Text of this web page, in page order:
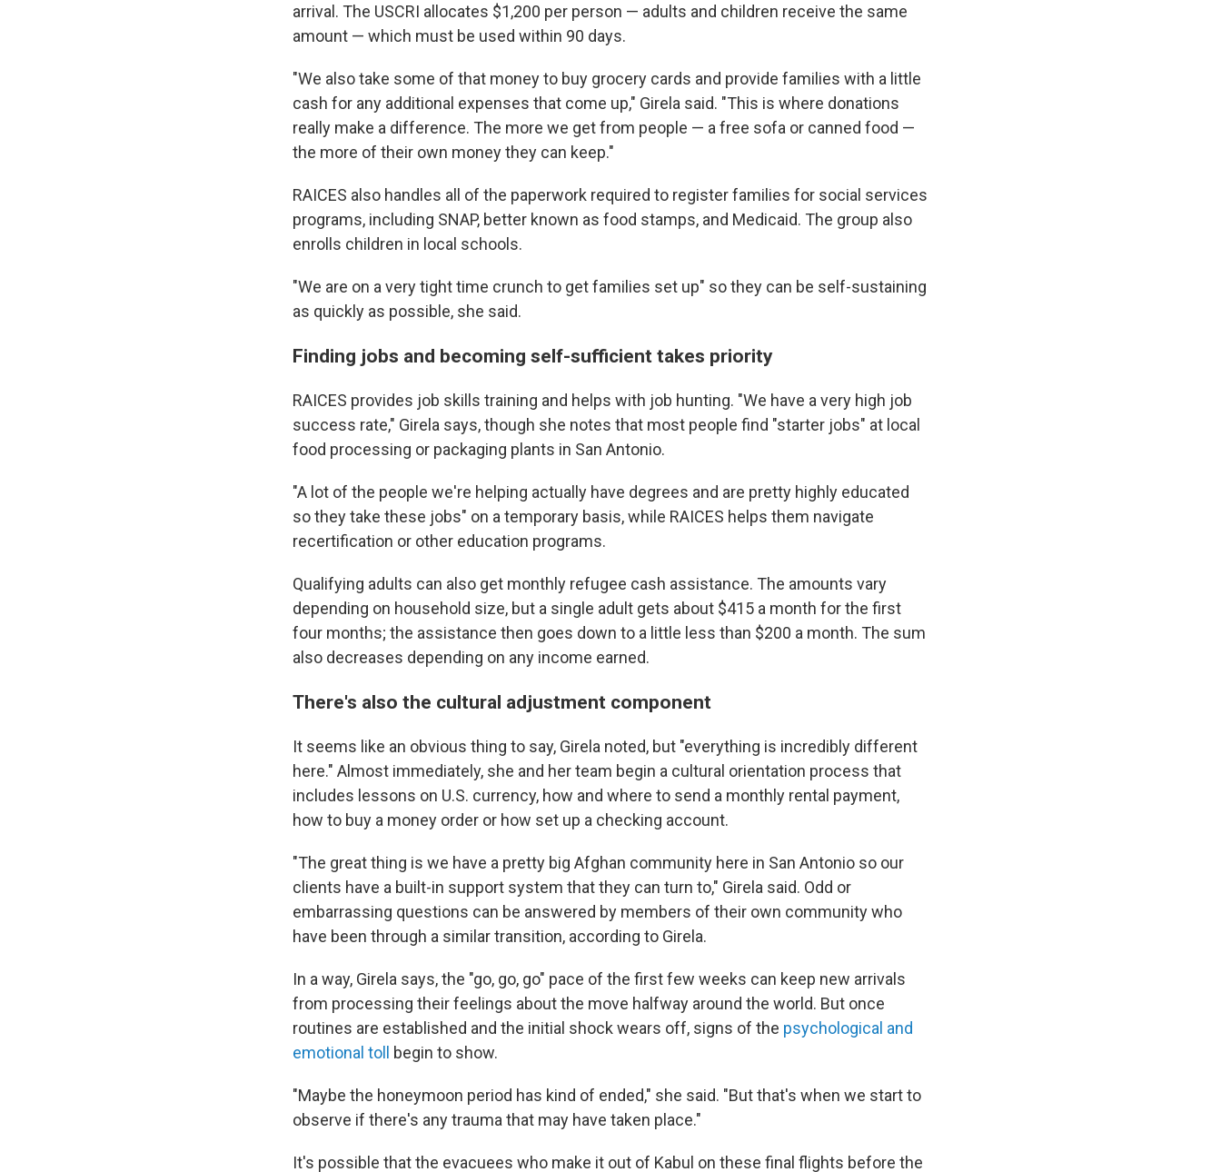
arrival. The USCRI allocates $1,200 per person — adults and children receive the same
amount — which must be used within 90 days.
"We also take some of that money to buy grocery cards and provide families with a little
cash for any additional expenses that come up," Girela said. "This is where donations
really make a difference. The more we get from people — a free sofa or canned food —
the more of their own money they can keep."
RAICES also handles all of the paperwork required to register families for social services
programs, including SNAP, better known as food stamps, and Medicaid. The group also
enrolls children in local schools.
"We are on a very tight time crunch to get families set up" so they can be self-sustaining
as quickly as possible, she said.
Finding jobs and becoming self-sufficient takes priority
RAICES provides job skills training and helps with job hunting. "We have a very high job
success rate," Girela says, though she notes that most people find "starter jobs" at local
food processing or packaging plants in San Antonio.
"A lot of the people we're helping actually have degrees and are pretty highly educated
so they take these jobs" on a temporary basis, while RAICES helps them navigate
recertification or other education programs.
Qualifying adults can also get monthly refugee cash assistance. The amounts vary
depending on household size, but a single adult gets about $415 a month for the first
four months; the assistance then goes down to a little less than $200 a month. The sum
also decreases depending on any income earned.
There's also the cultural adjustment component
It seems like an obvious thing to say, Girela noted, but "everything is incredibly different
here." Almost immediately, she and her team begin a cultural orientation process that
includes lessons on U.S. currency, how and where to send a monthly rental payment,
how to buy a money order or how set up a checking account.
"The great thing is we have a pretty big Afghan community here in San Antonio so our
clients have a built-in support system that they can turn to," Girela said. Odd or
embarrassing questions can be answered by members of their own community who
have been through a similar transition, according to Girela.
In a way, Girela says, the "go, go, go" pace of the first few weeks can keep new arrivals
from processing their feelings about the move halfway around the world. But once
routines are established and the initial shock wears off, signs of the psychological and
emotional toll
begin to show.
"Maybe the honeymoon period has kind of ended," she said. "But that's when we start to
observe if there's any trauma that may have taken place."
It's possible that the evacuees who make it out of Kabul on these final flights before the